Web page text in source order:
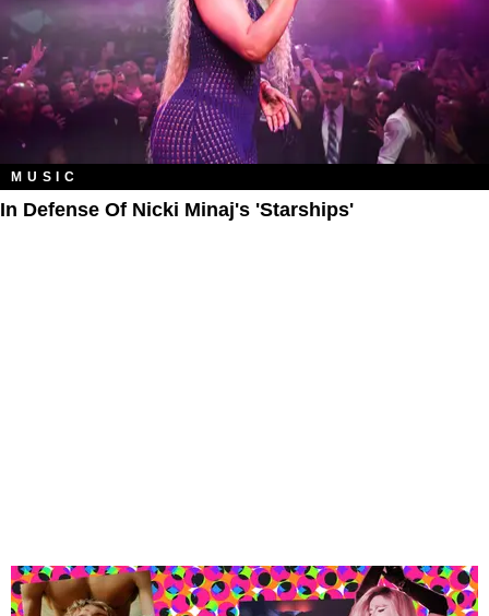
MUSIC
In Defense Of Nicki Minaj's 'Starships'